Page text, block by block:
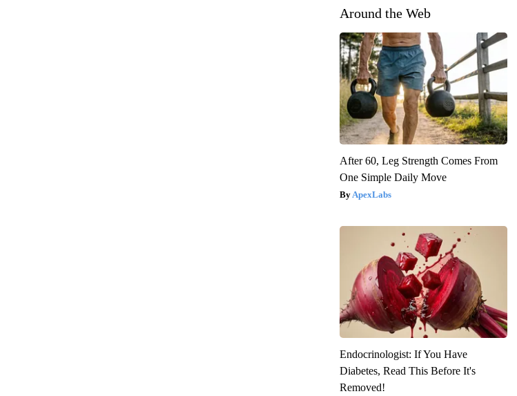
Around the Web
After 60, Leg Strength Comes From
One Simple Daily Move
ApexLabs
Endocrinologist: If You Have
Diabetes, Read This Before It's
Removed!